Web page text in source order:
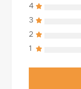
4
3
2
1